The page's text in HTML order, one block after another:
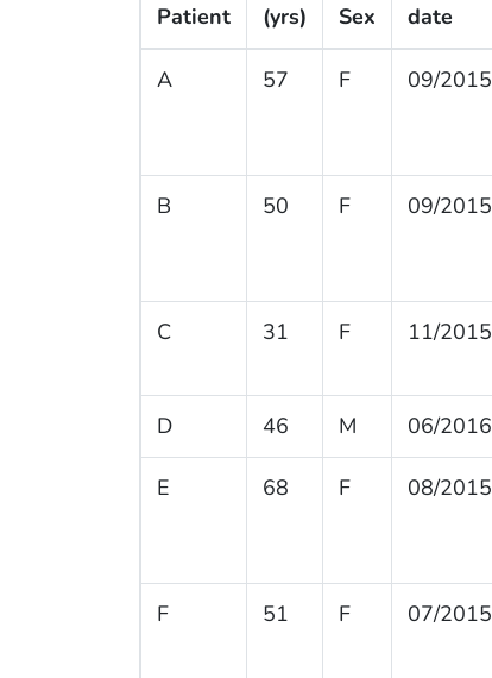
Patient
(yrs)
Sex
date
A 57 F 09/2015
B 50 F 09/2015
C 31 F 11/2015
D 46 M 06/2016
E 68 F 08/2015
F 51 F 07/2015